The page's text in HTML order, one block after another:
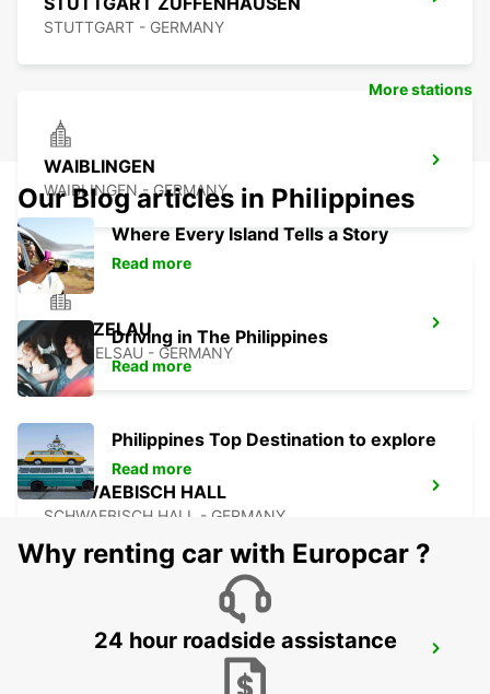
STUTTGART - GERMANY
WAIBLINGEN
WAIBLINGEN - GERMANY
KUENZELAU
KUENZELSAU - GERMANY
SCHWAEBISCH HALL
SCHWAEBISCH HALL - GERMANY
STUTTGART MAIN STATION
More stations
Our Blog articles in Philippines
Where Every Island Tells a Story
Read more
Driving in The Philippines
Read more
Philippines Top Destination to explore
Read more
Why renting car with Europcar ?
24 hour roadside assistance